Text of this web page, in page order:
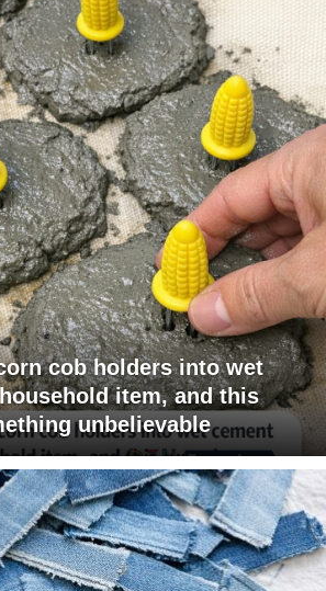
cob holders into wet
item, and this
unbelievable